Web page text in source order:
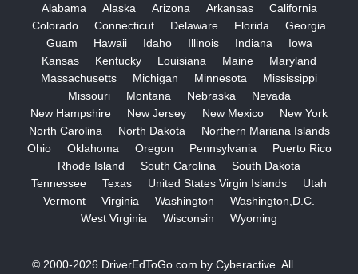
Alabama Alaska Arizona Arkansas
California
Colorado
Connecticut Delaware Florida
Georgia
Guam
Hawaii Idaho Illinois Indiana
Iowa
Kansas
Kentucky Louisiana Maine
Maryland
Massachusetts
Michigan Minnesota
Mississippi
Missouri
Montana Nebraska
Nevada
New Hampshire
New Jersey New Mexico
New York
North Carolina
North Dakota
Northern Mariana Islands
Ohio
Oklahoma Oregon Pennsylvania
Puerto Rico
Rhode Island
South Carolina
South Dakota
Tennessee
Texas United States Virgin Islands
Utah
Vermont
Virginia Washington
Washington,D.C.
West Virginia
Wisconsin Wyoming
© 2000-2026 DriverEdToGo.com byCyberactive . All